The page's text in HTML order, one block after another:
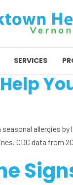
SERVICES
seasonal allergies
CDC data from